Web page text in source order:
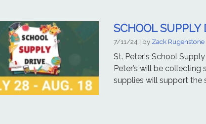
SCHOOL SUPPLY
7/11/24 | by Zack Rugenstone
St. Peter's School
Peter’s will be
supplies will support the